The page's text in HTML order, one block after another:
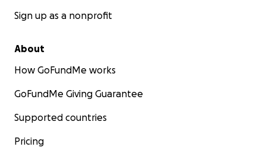
Sign up as a nonprofit
About
How GoFundMe works
GoFundMe Giving Guarantee
Supported countries
Pricing